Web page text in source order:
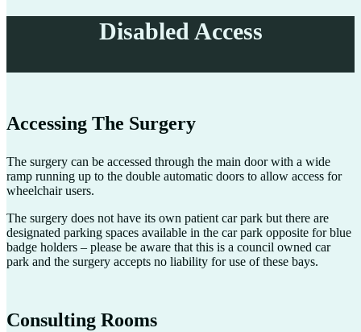
Disabled Access
Accessing The Surgery
The surgery can be accessed through the main door with a wide
ramp running up to the double automatic doors to allow access for
wheelchair users.
The surgery does not have its own patient car park but there are
designated parking spaces available in the car park opposite for blue
badge holders – please be aware that this is a council owned car
park and the surgery accepts no liability for use of these bays.
Consulting Rooms